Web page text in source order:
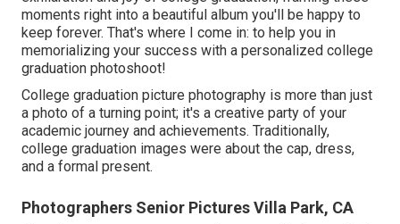
moments right into a beautiful album you'll be happy to
keep forever. That's where I come in: to help you in
memorializing your success with a personalized college
graduation photoshoot!
College graduation picture photography is more than just
a photo of a turning point; it's a creative party of your
academic journey and achievements. Traditionally,
college graduation images were about the cap, dress,
and a formal present.
Photographers Senior Pictures Villa Park, CA